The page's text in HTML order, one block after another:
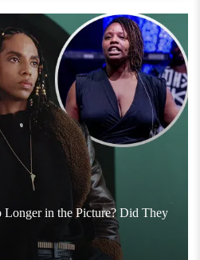
Longer in the Picture? Did They